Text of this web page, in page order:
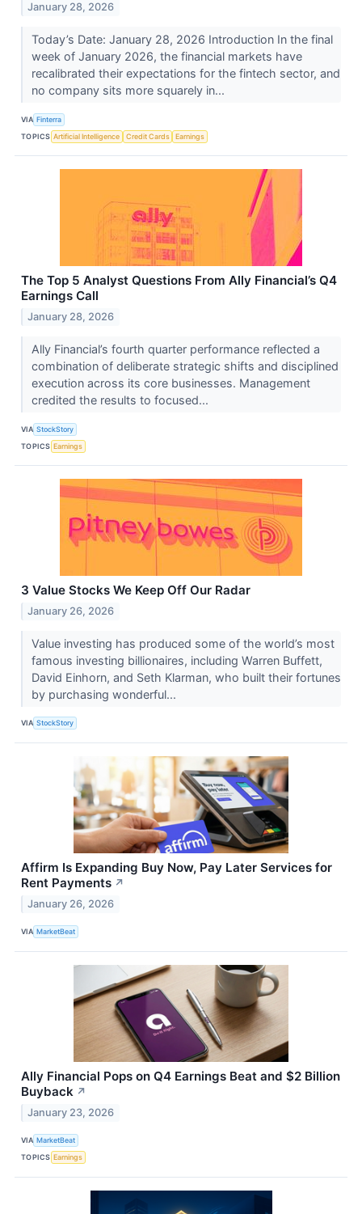
January 28, 2026
Today’s Date: January 28, 2026 Introduction In the final
week of January 2026, the financial markets have
recalibrated their expectations for the fintech sector, and
no company sits more squarely in...
VIA Finterra
TOPICS Artificial Intelligence Credit Cards Earnings
The Top 5 Analyst Questions From Ally Financial’s Q4
Earnings Call
January 28, 2026
Ally Financial’s fourth quarter performance reflected a
combination of deliberate strategic shifts and disciplined
execution across its core businesses. Management
credited the results to focused...
VIA StockStory
TOPICS Earnings
3 Value Stocks We Keep Off Our Radar
January 26, 2026
Value investing has produced some of the world’s most
famous investing billionaires, including Warren Buffett,
David Einhorn, and Seth Klarman, who built their fortunes
by purchasing wonderful...
VIA StockStory
Affirm Is Expanding Buy Now, Pay Later Services for
Rent Payments ↗
January 26, 2026
VIA MarketBeat
Ally Financial Pops on Q4 Earnings Beat and $2 Billion
Buyback ↗
January 23, 2026
VIA MarketBeat
TOPICS Earnings